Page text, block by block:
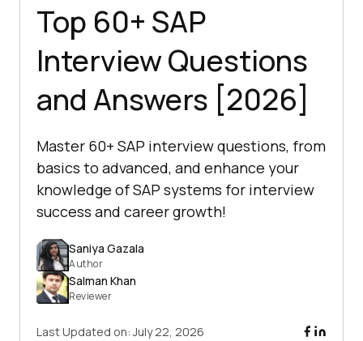
Top 60+ SAP
Interview Questions
and Answers [2026]
Master 60+ SAP interview questions, from
basics to advanced, and enhance your
knowledge of SAP systems for interview
success and career growth!
Saniya Gazala
Author
Salman Khan
Reviewer
Last Updated on:July 22, 2026